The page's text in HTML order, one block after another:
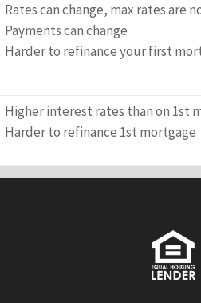
Rates can change, max rates are
Payments can change
Harder to refinance your first
Higher interest rates than on 1st
Harder to refinance 1st mortgage